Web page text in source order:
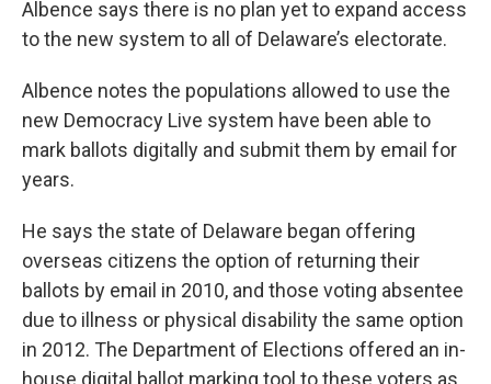
Albence says there is no plan yet to expand access
to the new system to all of Delaware’s electorate.
Albence notes the populations allowed to use the
new Democracy Live system have been able to
mark ballots digitally and submit them by email for
years.
He says the state of Delaware began offering
overseas citizens the option of returning their
ballots by email in 2010, and those voting absentee
due to illness or physical disability the same option
in 2012. The Department of Elections offered an in-
house digital ballot marking tool to these voters as